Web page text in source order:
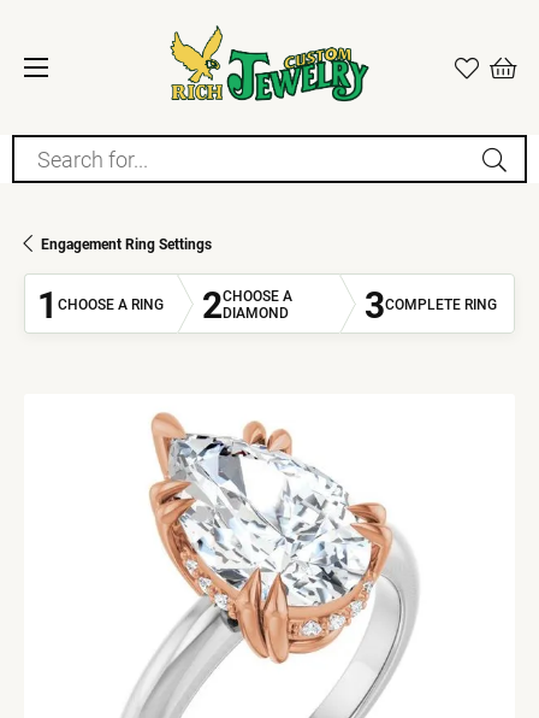
Search for...
Engagement Ring Settings
1 CHOOSE A RING 2CHOOSE A
DIAMOND
3COMPLETE RING